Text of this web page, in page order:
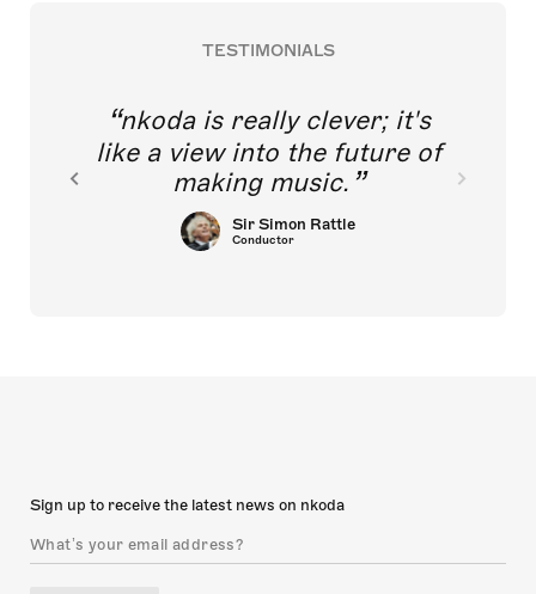
TESTIMONIALS
nkoda is really clever; it's
like a view into the future of
making music.
Sir Simon Rattle
Conductor
Sign up to receive the latest news on nkoda